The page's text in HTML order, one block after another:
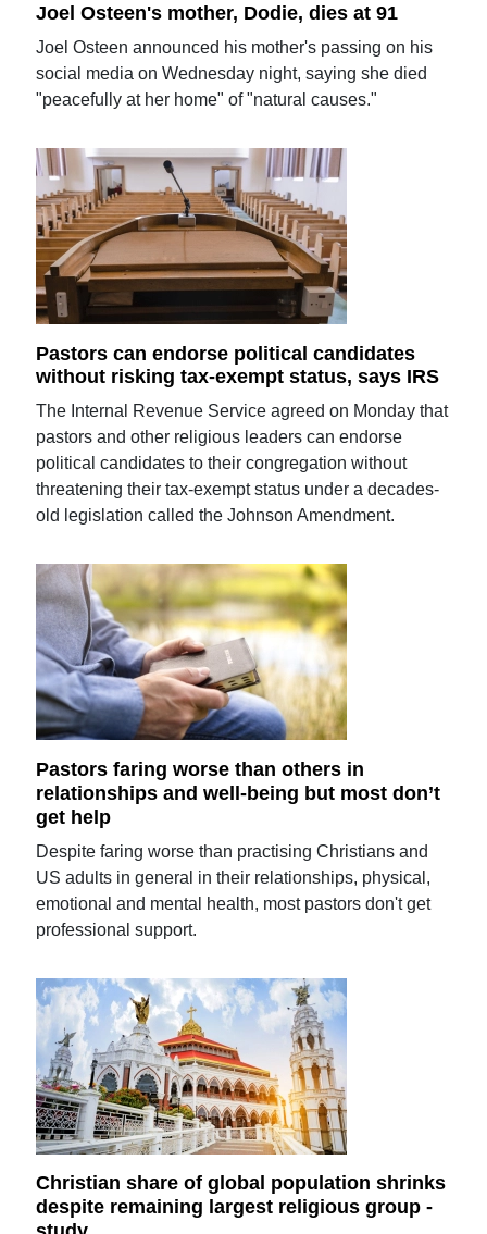
Joel Osteen's mother, Dodie, dies at 91
Joel Osteen announced his mother's passing on his
social media on Wednesday night, saying she died
"peacefully at her home" of "natural causes."
Pastors can endorse political candidates
without risking tax-exempt status, says IRS
The Internal Revenue Service agreed on Monday that
pastors and other religious leaders can endorse
political candidates to their congregation without
threatening their tax-exempt status under a decades-
old legislation called the Johnson Amendment.
Pastors faring worse than others in
relationships and well-being but most don’t
get help
Despite faring worse than practising Christians and
US adults in general in their relationships, physical,
emotional and mental health, most pastors don't get
professional support.
Christian share of global population shrinks
despite remaining largest religious group -